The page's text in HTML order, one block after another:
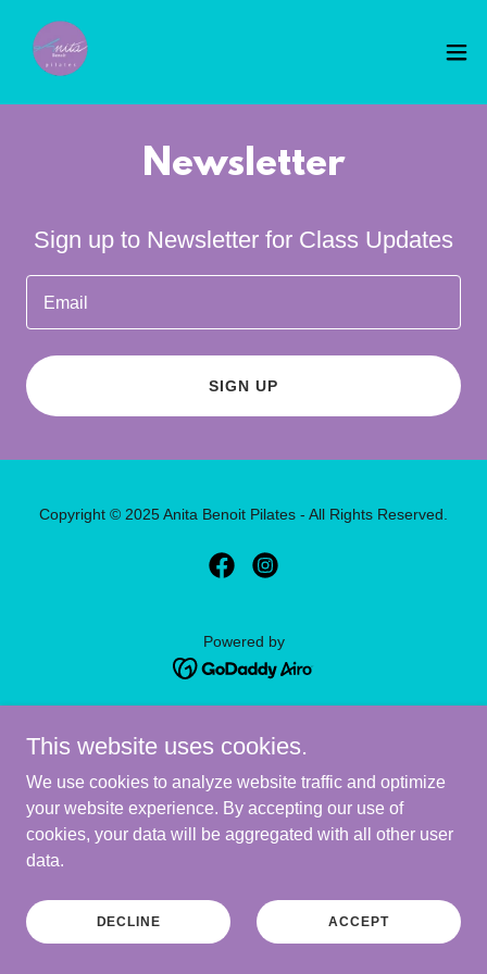
Newsletter
Sign up to Newsletter for Class Updates
Email
SIGN UP
Copyright © 2025 Anita Benoit Pilates - All Rights Reserved.
Powered by
This website uses cookies.
We use cookies to analyze website traffic and optimize
your website experience. By accepting our use of
cookies, your data will be aggregated with all other user
data.
DECLINE ACCEPT